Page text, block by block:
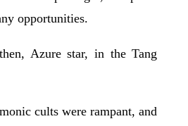
opportunities.
Azure star, in the Tang
cults were rampant, and